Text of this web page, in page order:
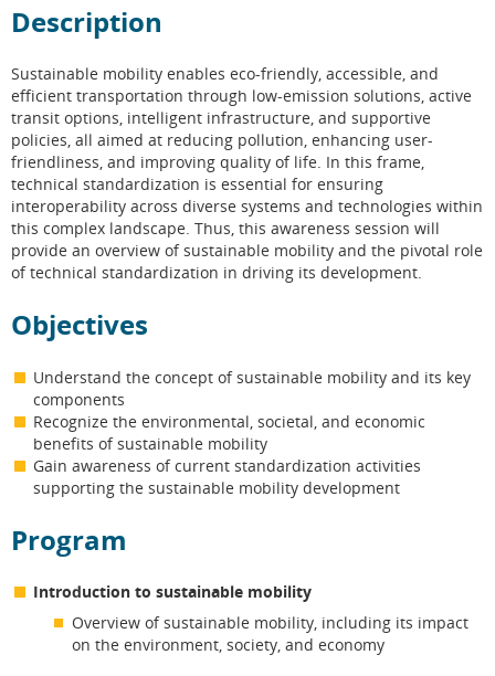
Description
Sustainable mobility enables eco-friendly, accessible, and
efficient transportation through low-emission solutions, active
transit options, intelligent infrastructure, and supportive
policies, all aimed at reducing pollution, enhancing user-
friendliness, and improving quality of life. In this frame,
technical standardization is essential for ensuring
interoperability across diverse systems and technologies within
this complex landscape. Thus, this awareness session will
provide an overview of sustainable mobility and the pivotal role
of technical standardization in driving its development.
Objectives
Understand the concept of sustainable mobility and its key
components
Recognize the environmental, societal, and economic
benefits of sustainable mobility
Gain awareness of current standardization activities
supporting the sustainable mobility development
Program
Introduction to sustainable mobility
Overview of sustainable mobility, including its impact
on the environment, society, and economy